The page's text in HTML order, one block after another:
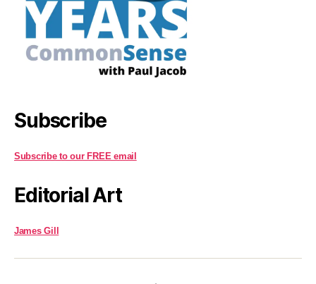
Subscribe
Subscribe to our FREE email
Editorial Art
James Gill